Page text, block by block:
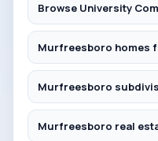
Browse University
Murfreesboro homes
Murfreesboro
Murfreesboro real